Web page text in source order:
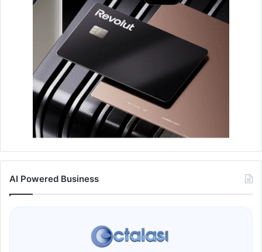
AI Powered Business